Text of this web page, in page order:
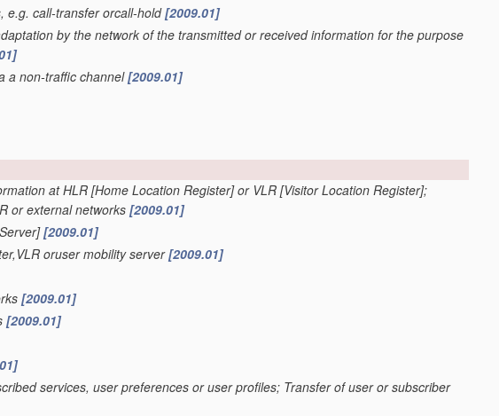
e.g. call-transfer orcall-hold[2009.01]
by the network of the transmitted or received information for the purpose
a non-traffic channel[2009.01]
at HLR [Home Location Register] or VLR [Visitor Location Register];
or external networks [2009.01]
[2009.01]
oruser mobility server[2009.01]
[2009.01]
[2009.01]
services, user preferences or user profiles; Transfer of user or subscriber